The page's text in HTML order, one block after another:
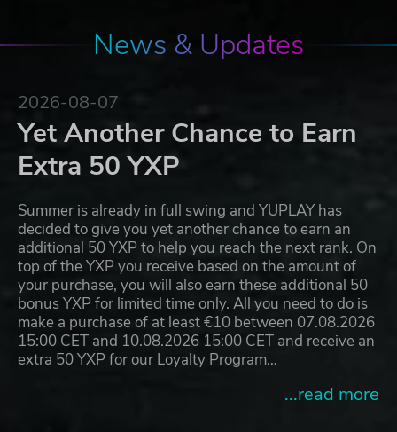
News & Updates
2026-08-07
Yet Another Chance to Earn
Extra 50 YXP
Summer is already in full swing and YUPLAY has
decided to give you yet another chance to earn an
additional 50 YXP to help you reach the next rank. On
top of the YXP you receive based on the amount of
your purchase, you will also earn these additional 50
bonus YXP for limited time only. All you need to do is
make a purchase of at least €10 between 07.08.2026
15:00 CET and 10.08.2026 15:00 CET and receive an
extra 50 YXP for our Loyalty Program…
...read more